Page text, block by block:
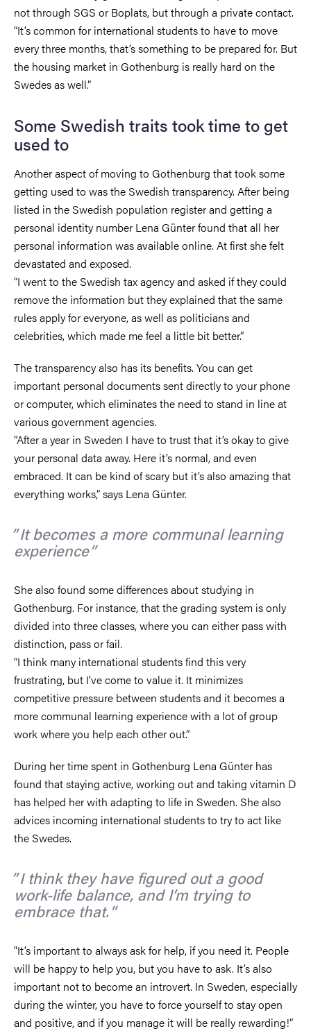
not through SGS or Boplats, but through a private contact.
“It’s common for international students to have to move
every three months, that’s something to be prepared for. But
the housing market in Gothenburg is really hard on the
Swedes as well.”
Some Swedish traits took time to get
used to
Another aspect of moving to Gothenburg that took some
getting used to was the Swedish transparency. After being
listed in the Swedish population register and getting a
personal identity number Lena Günter found that all her
personal information was available online. At first she felt
devastated and exposed.
“I went to the Swedish tax agency and asked if they could
remove the information but they explained that the same
rules apply for everyone, as well as politicians and
celebrities, which made me feel a little bit better.”
The transparency also has its benefits. You can get
important personal documents sent directly to your phone
or computer, which eliminates the need to stand in line at
various government agencies.
”After a year in Sweden I have to trust that it’s okay to give
your personal data away. Here it’s normal, and even
embraced. It can be kind of scary but it’s also amazing that
everything works,” says Lena Günter.
It becomes a more communal learning
experience
She also found some differences about studying in
Gothenburg. For instance, that the grading system is only
divided into three classes, where you can either pass with
distinction, pass or fail.
“I think many international students find this very
frustrating, but I’ve come to value it. It minimizes
competitive pressure between students and it becomes a
more communal learning experience with a lot of group
work where you help each other out.”
During her time spent in Gothenburg Lena Günter has
found that staying active, working out and taking vitamin D
has helped her with adapting to life in Sweden. She also
advices incoming international students to try to act like
the Swedes.
I think they have figured out a good
work-life balance, and I’m trying to
embrace that.
"It’s important to always ask for help, if you need it. People
will be happy to help you, but you have to ask. It’s also
important not to become an introvert. In Sweden, especially
during the winter, you have to force yourself to stay open
and positive, and if you manage it will be really rewarding!”